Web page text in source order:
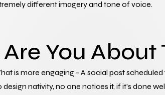
different imagery and tone of voice.
You About
is more engaging - A social post
nativity, no one notices it, if it’s done